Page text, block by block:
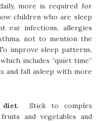
more is required for
children who are sleep
ear infections, allergies
not to mention the
improve sleep patterns,
includes “quiet time”
and fall asleep with more
diet. Stick to complex
and vegetables and